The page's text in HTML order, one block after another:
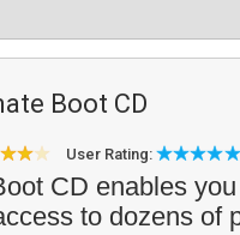
Boot CD
User Rating:
CD enables
to dozens of